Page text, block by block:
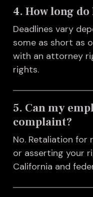
4. How long
Deadlines vary
some as short as
with an attorney
rights.
5. Can my
complaint?
No. Retaliation
or asserting your
California and